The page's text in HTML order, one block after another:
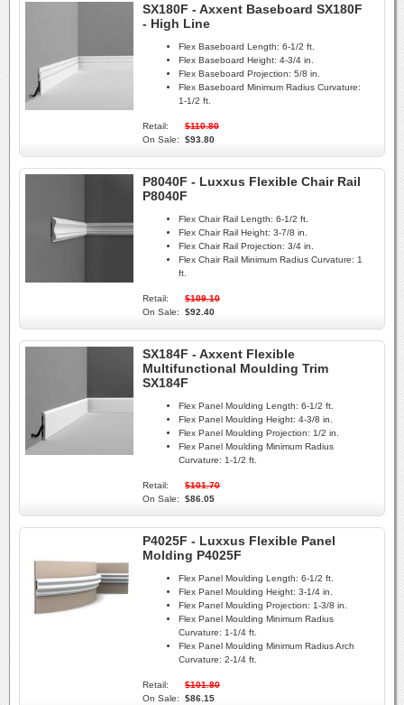
SX180F - Axxent Baseboard SX180F
- High Line
Flex Baseboard Length: 6-1/2 ft.
Flex Baseboard Height: 4-3/4 in.
Flex Baseboard Projection: 5/8 in.
Flex Baseboard Minimum Radius Curvature:
1-1/2 ft.
Retail:
$110.80
On Sale:
$93.80
P8040F - Luxxus Flexible Chair Rail
P8040F
Flex Chair Rail Length: 6-1/2 ft.
Flex Chair Rail Height: 3-7/8 in.
Flex Chair Rail Projection: 3/4 in.
Flex Chair Rail Minimum Radius Curvature: 1
ft.
Retail:
$109.10
On Sale:
$92.40
SX184F - Axxent Flexible
Multifunctional Moulding Trim
SX184F
Flex Panel Moulding Length: 6-1/2 ft.
Flex Panel Moulding Height: 4-3/8 in.
Flex Panel Moulding Projection: 1/2 in.
Flex Panel Moulding Minimum Radius
Curvature: 1-1/2 ft.
Retail:
$101.70
On Sale:
$86.05
P4025F - Luxxus Flexible Panel
Molding P4025F
Flex Panel Moulding Length: 6-1/2 ft.
Flex Panel Moulding Height: 3-1/4 in.
Flex Panel Moulding Projection: 1-3/8 in.
Flex Panel Moulding Minimum Radius
Curvature: 1-1/4 ft.
Flex Panel Moulding Minimum Radius Arch
Curvature: 2-1/4 ft.
Retail:
$101.80
On Sale:
$86.15